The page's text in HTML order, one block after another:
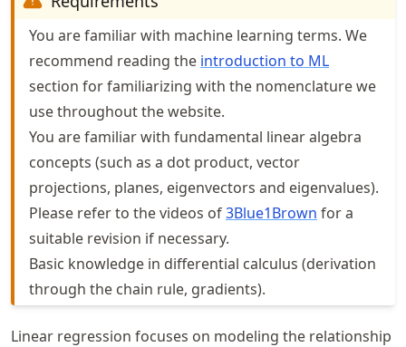
You are familiar with machine learning terms. We
recommend reading the introduction to ML
section for familiarizing with the nomenclature we
use throughout the website.
You are familiar with fundamental linear algebra
concepts (such as a dot product, vector
projections, planes, eigenvectors and eigenvalues).
Please refer to the videos of3Blue1Brown for a
suitable revision if necessary.
Basic knowledge in differential calculus (derivation
through the chain rule, gradients).
Linear regression focuses on modeling the relationship